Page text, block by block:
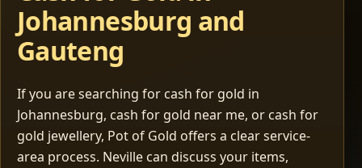
Johannesburg and
Gauteng
If you are searching for cash for gold in
Johannesburg, cash for gold near me, or cash for
gold jewellery, Pot of Gold offers a clear service-
area process. Neville can discuss your items,